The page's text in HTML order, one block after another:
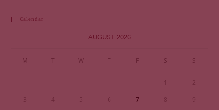
Calendar
AUGUST 2026
M T W T F S S
1 2
3 4 5 6 7 8 9